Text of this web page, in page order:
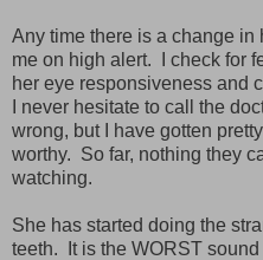
Any time there is a change
me on high alert. I check for
her eye responsiveness and
I never hesitate to call the
wrong, but I have gotten
worthy. So far, nothing they
watching.
She has started doing the
teeth. It is the WORST